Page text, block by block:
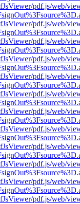
pdf.js/web/
pdf.js/web/
pdf.js/web/
pdf.js/web/
pdf.js/web/
pdf.js/web/
pdf.js/web/
pdf.js/web/
pdf.js/web/
pdf.js/web/
pdf.js/web/
pdf.js/web/